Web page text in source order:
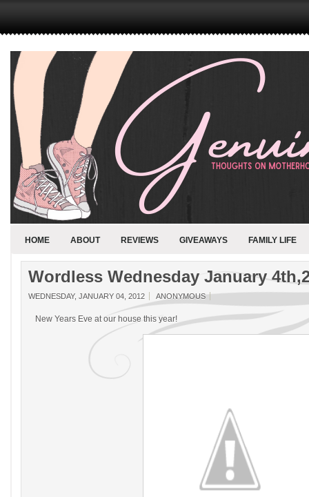
HOME ABOUT REVIEWS GIVEAWAYS FAMILY LIFE
Wordless Wednesday January
WEDNESDAY, JANUARY 04, 2012 ANONYMOUS
New Years Eve at our house this year!